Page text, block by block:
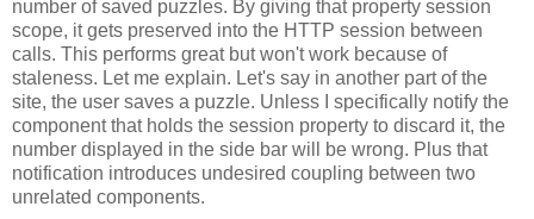
number of saved puzzles. By giving that property session
scope, it gets preserved into the HTTP session between
calls. This performs great but won't work because of
staleness. Let me explain. Let's say in another part of the
site, the user saves a puzzle. Unless I specifically notify the
component that holds the session property to discard it, the
number displayed in the side bar will be wrong. Plus that
notification introduces undesired coupling between two
unrelated components.